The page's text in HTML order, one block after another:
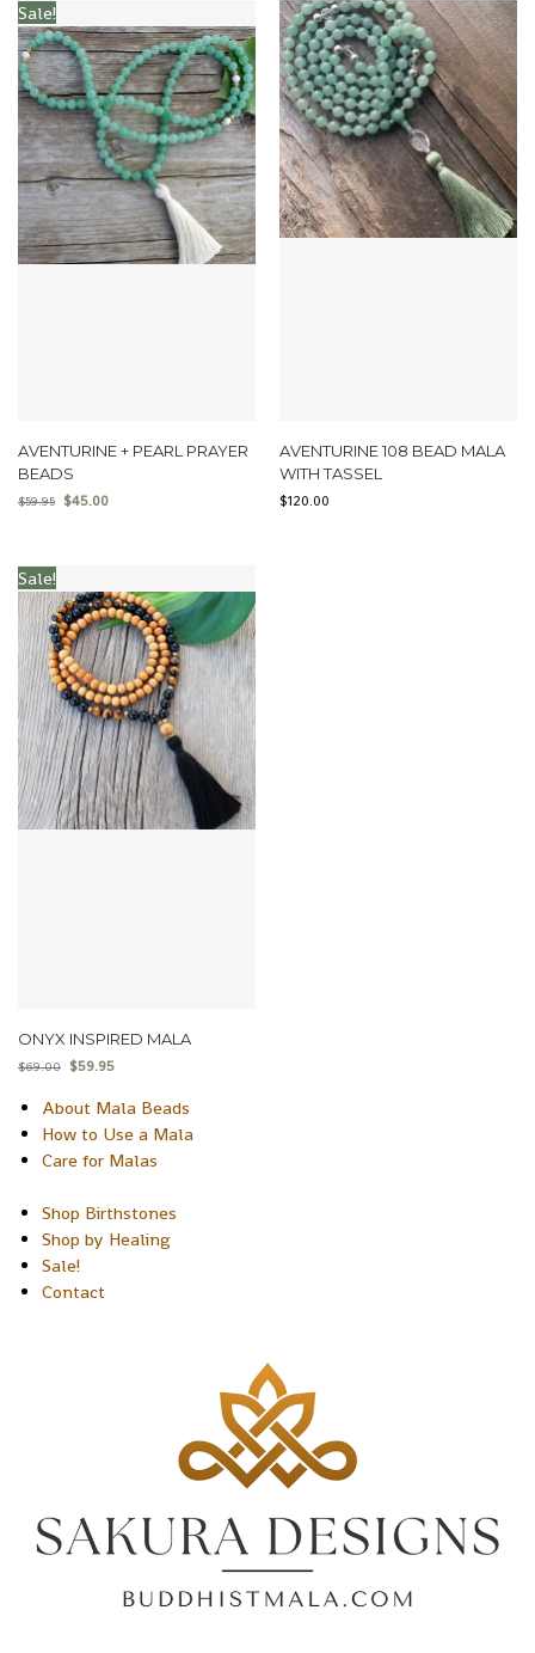
Sale!
AVENTURINE + PEARL PRAYER
BEADS
$59.95 $45.00
AVENTURINE 108 BEAD MALA
WITH TASSEL
$120.00
Sale!
ONYX INSPIRED MALA
$69.00 $59.95
About Mala Beads
How to Use a Mala
Care for Malas
Shop Birthstones
Shop by Healing
Sale!
Contact